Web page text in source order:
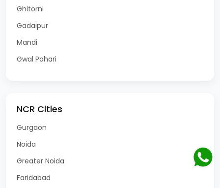
Ghitorni
Gadaipur
Mandi
Gwal Pahari
NCR Cities
Gurgaon
Noida
Greater Noida
Faridabad